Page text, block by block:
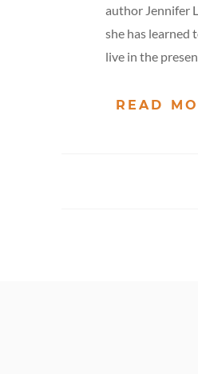
author Jennifer
she has learned
live in the
READ